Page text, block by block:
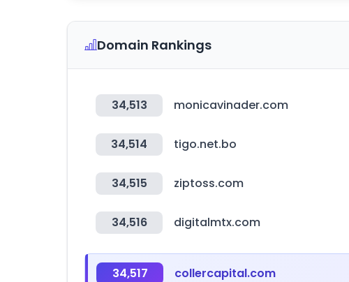
Domain Rankings
34,513 monicavinader.com
34,514 tigo.net.bo
34,515 ziptoss.com
34,516 digitalmtx.com
34,517 collercapital.com